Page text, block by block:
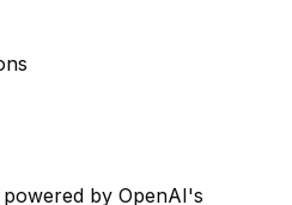
by OpenAI's